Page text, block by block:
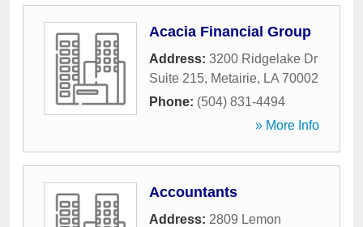
Acacia Financial Group
Address: 3200 Ridgelake Dr
Suite 215, Metairie, LA 70002
Phone: (504) 831-4494
» More Info
Accountants
Address: 2809 Lemon